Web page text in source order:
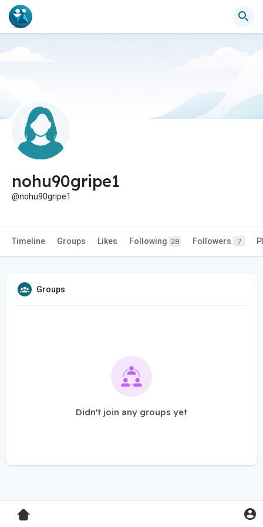
nohu90gripe1
@nohu90gripe1
Timeline Groups Likes Following 28 Followers 7
Groups
Didn't join any groups yet